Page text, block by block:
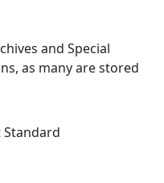
and Special
as many are stored
Standard